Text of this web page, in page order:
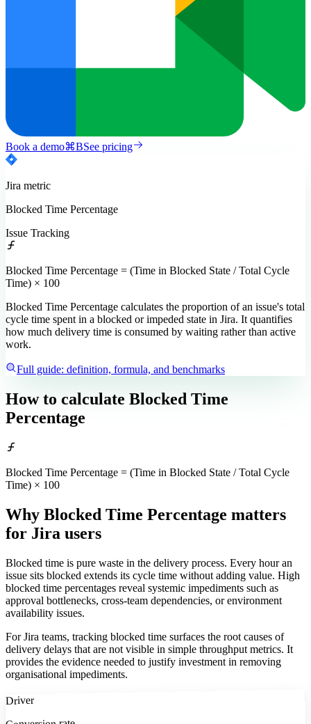
Book a demo⌘BSee pricing
Jira metric
Blocked Time Percentage
Issue Tracking
Blocked Time Percentage = (Time in Blocked State / Total Cycle
Time) × 100
Blocked Time Percentage calculates the proportion of an issue's total
cycle time spent in a blocked or impeded state in Jira. It quantifies
how much delivery time is consumed by waiting rather than active
work.
Full guide: definition, formula, and benchmarks
How to calculate Blocked Time
Percentage
Blocked Time Percentage = (Time in Blocked State / Total Cycle
Time) × 100
Why Blocked Time Percentage matters
for Jira users
Blocked time is pure waste in the delivery process. Every hour an
issue sits blocked extends its cycle time without adding value. High
blocked time percentages reveal systemic impediments such as
approval bottlenecks, cross-team dependencies, or environment
availability issues.
For Jira teams, tracking blocked time surfaces the root causes of
delivery delays that are not visible in simple throughput metrics. It
provides the evidence needed to justify investment in removing
organisational impediments.
Driver